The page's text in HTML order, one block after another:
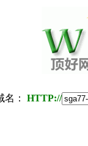
名： HTTP://